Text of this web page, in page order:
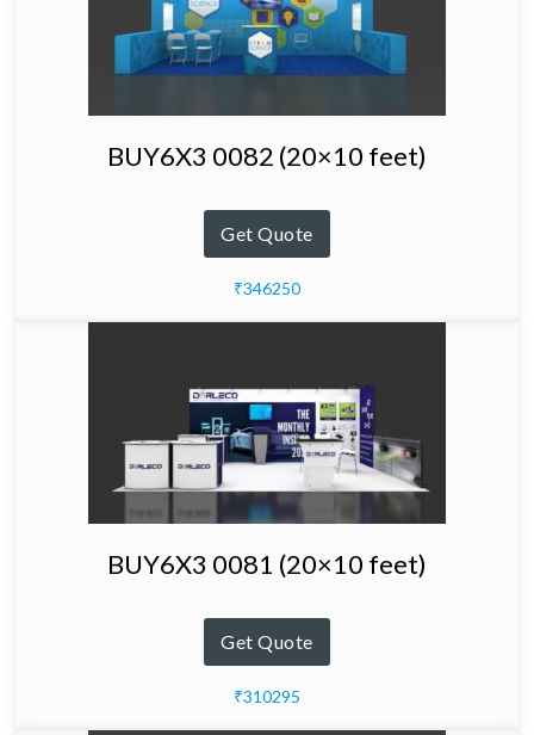
BUY6X3 0082 (20×10 feet)
Get Quote
₹346250
BUY6X3 0081 (20×10 feet)
Get Quote
₹310295